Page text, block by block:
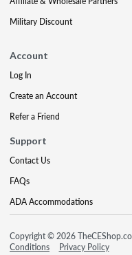
Military Discount
Account
Log In
Create an Account
Refer a Friend
Support
Contact Us
FAQs
ADA Accommodations
Copyright © 2026
Conditions
Privacy Policy